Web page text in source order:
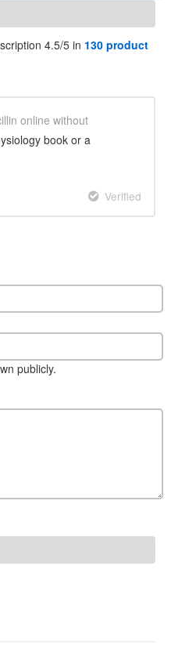
4.5/5 in 130 product
online without
book or a
Verified
publicly.